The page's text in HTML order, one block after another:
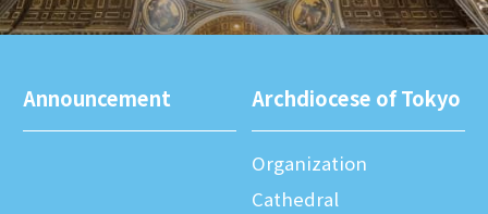
Announcement Archdiocese of Tokyo
Organization
Cathedral